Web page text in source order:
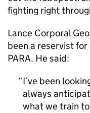
fighting right
Lance Corporal
been a reservist
PARA. He said:
I’ve been
always
what we train